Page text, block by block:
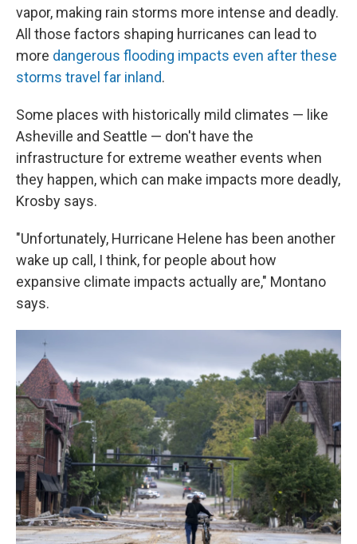
vapor, making rain storms more intense and deadly.
All those factors shaping hurricanes can lead to
more dangerous flooding impacts even after these
storms travel far inland.
Some places with historically mild climates — like
Asheville and Seattle — don't have the
infrastructure for extreme weather events when
they happen, which can make impacts more deadly,
Krosby says.
"Unfortunately, Hurricane Helene has been another
wake up call, I think, for people about how
expansive climate impacts actually are," Montano
says.